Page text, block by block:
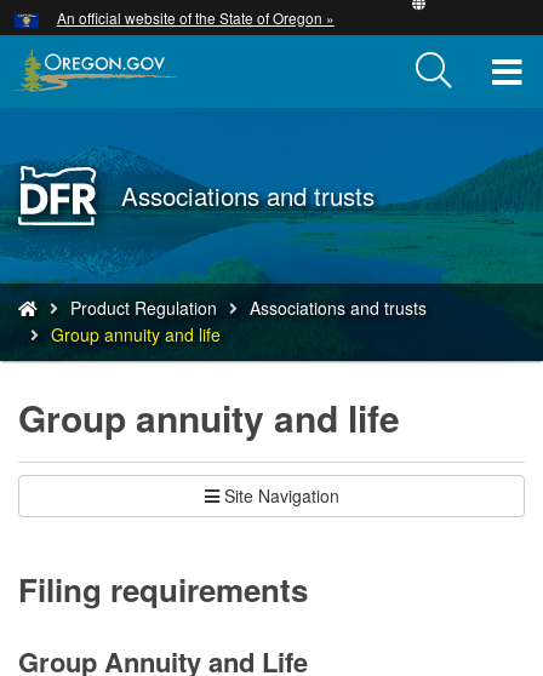
Skip
to
main
An official website of the State of Oregon »
Back
to
Home
Associations and trusts
You
are
here:
Product Regulation
Associations and trusts
Group annuity and life
Group annuity and life
Site Navigation
Filing requirements
Group Annuity and Life
Hidden Submit